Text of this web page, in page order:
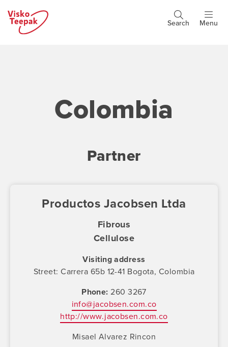
main
Search Menu
Colombia
Partner
Productos Jacobsen Ltda
Fibrous
Cellulose
Visiting address
Street: Carrera 65b 12-41 Bogota, Colombia
Phone 260 3267
info@jacobsen.com.co
http://www.jacobsen.com.co
Misael Alvarez Rincon